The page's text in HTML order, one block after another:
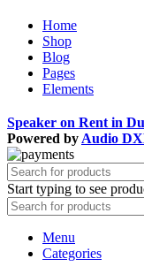
Home
Shop
Blog
Pages
Elements
Speaker on Rent in
Powered by Audio
Start typing to see
Menu
Categories